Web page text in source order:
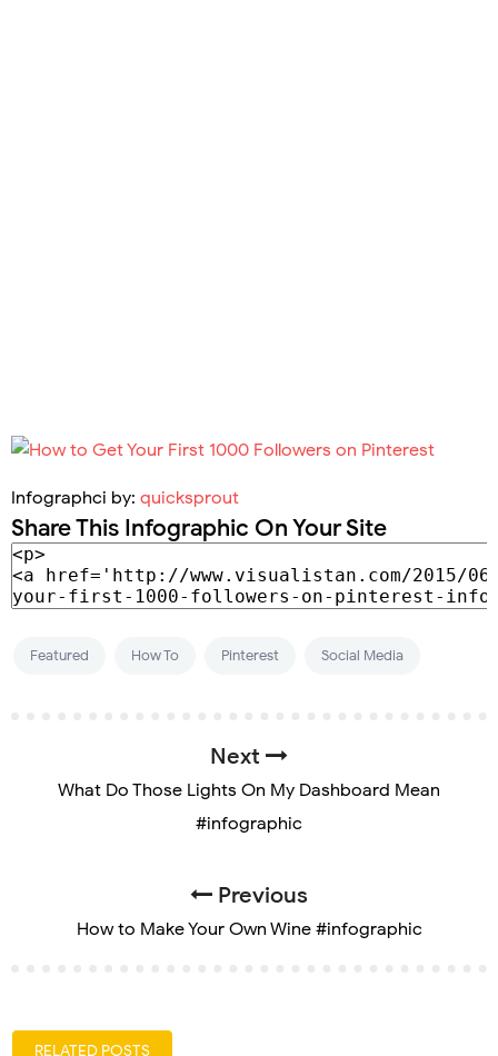
Infographci by: quicksprout
Share This Infographic On Your Site
Featured How To Pinterest Social Media
Next
What Do Those Lights On My Dashboard Mean
#infographic
Previous
How to Make Your Own Wine #infographic
RELATED POSTS